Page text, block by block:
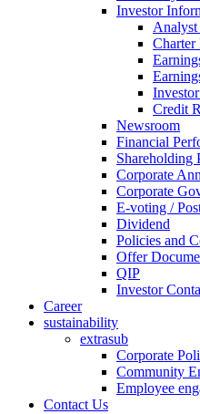
Investor
Analyst
Charter
Credit
Newsroom
Financial
Shareholding
Corporate
Corporate
E-voting /
Dividend
Policies and
Offer
QIP
Investor
Career
sustainability
extrasub
Corporate
Community
Employee
Contact Us